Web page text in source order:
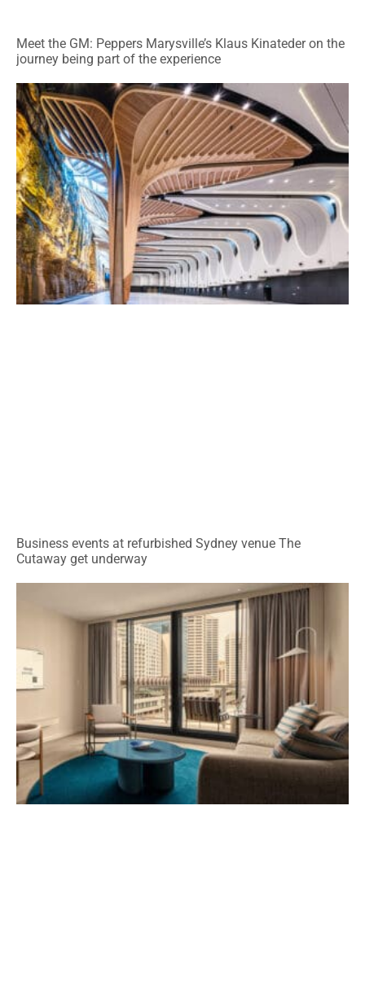
Meet the GM: Peppers Marysville’s Klaus Kinateder on the
journey being part of the experience
Business events at refurbished Sydney venue The
Cutaway get underway